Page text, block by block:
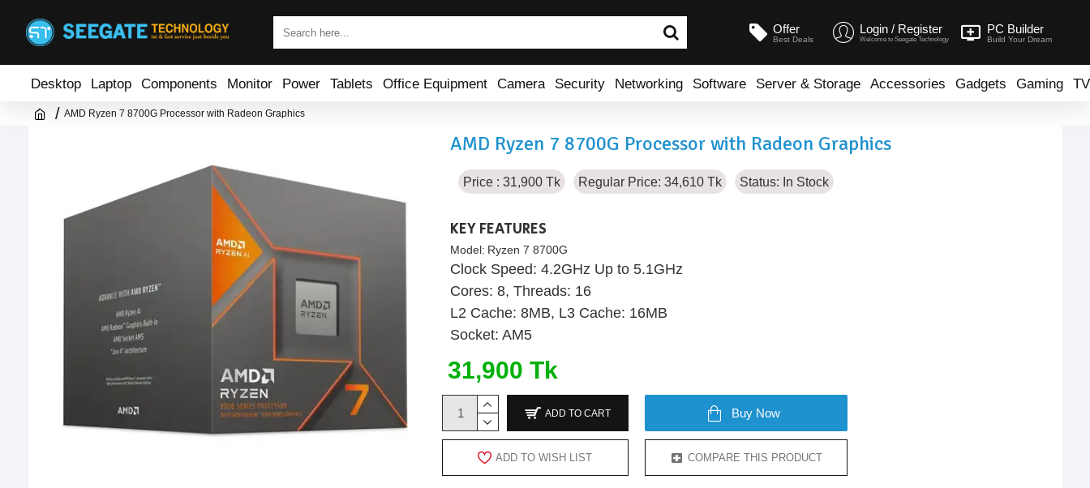
Offer
Best Deals
Login / Register
Welcome to Seegate Technology
PC Builder
Build Your Dream
Desktop Laptop Components Monitor Power Tablets Office Equipment Camera Security Networking Software Server & Storage Accessories Gadgets Gaming TV
AMD Ryzen 7 8700G Processor with Radeon Graphics
AMD Ryzen 7 8700G Processor with Radeon Graphics
Price : 31,900 Tk Regular Price: 34,610 Tk Status: In Stock
KEY FEATURES
Model: Ryzen 7 8700G
Clock Speed: 4.2GHz Up to 5.1GHz
Cores: 8, Threads: 16
L2 Cache: 8MB, L3 Cache: 16MB
Socket: AM5
31,900 Tk
ADD TO CART Buy Now
ADD TO WISH LIST COMPARE THIS PRODUCT